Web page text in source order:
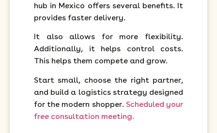
hub in Mexico offers several benefits. It
provides faster delivery.
It also allows for more flexibility.
Additionally, it helps control costs.
This helps them compete and grow.
Start small, choose the right partner,
and build a logistics strategy designed
for the modern shopper. Scheduled your
free consultation meeting.